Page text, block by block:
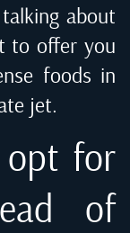
about
to offer you
foods in
jet.
opt for
of